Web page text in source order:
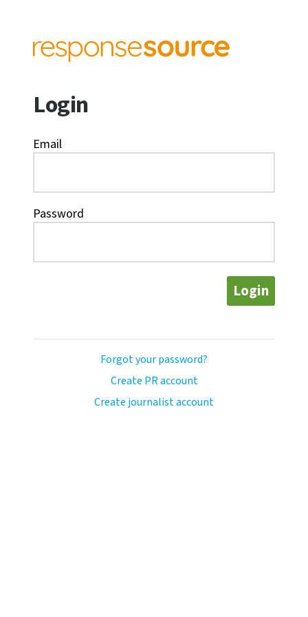
Login
Email
Password
Login
Forgot your password?
Create PR account
Create journalist account